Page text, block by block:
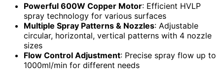
Powerful 600W Copper Motor: Efficient HVLP
spray technology for various surfaces
Multiple Spray Patterns & Nozzles: Adjustable
circular, horizontal, vertical patterns with 4 nozzle
sizes
Flow Control Adjustment: Precise spray flow up to
1000ml/min for different needs